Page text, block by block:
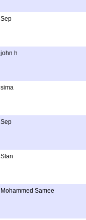
Sep
john h
sima
Sep
Stan
Mohammed Samee